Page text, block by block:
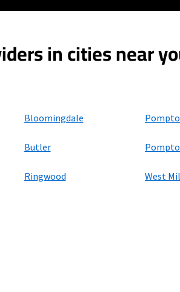
in cities near
Bloomingdale
Butler
Ringwood West